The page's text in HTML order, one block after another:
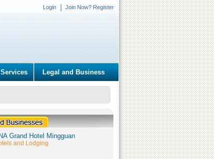
Login Join Now? Register
Legal and Business
Grand Hotel Mingguan
and Lodging